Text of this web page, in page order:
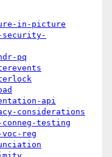
in-picture
security-
pq
api
considerations
testing
reg